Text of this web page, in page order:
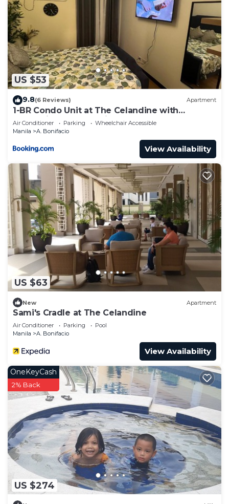
US $53
9.8(6 Reviews) Apartment
1-BR Condo Unit at The Celandine with
Refreshing Balcony-view of the Pool
Air Conditioner Parking
Wheelchair Accessible
Manila
A. Bonifacio
View Availability
US $63
New Apartment
Sami's Cradle at The Celandine
Air Conditioner Parking
Pool
Manila
A. Bonifacio
View Availability
US $274
OneKeyCash
2% Back